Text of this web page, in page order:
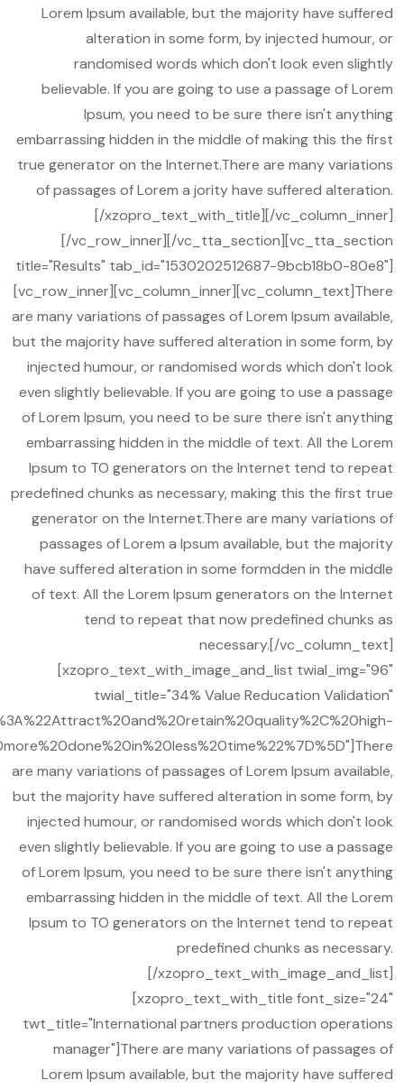
Lorem Ipsum available, but the majority have suffered
alteration in some form, by injected humour, or
randomised words which don't look even slightly
believable. If you are going to use a passage of Lorem
Ipsum, you need to be sure there isn't anything
embarrassing hidden in the middle of making this the first
true generator on the Internet.There are many variations
of passages of Lorem a jority have suffered alteration.
[/xzopro_text_with_title][/vc_column_inner]
[/vc_row_inner][/vc_tta_section][vc_tta_section
title="Results" tab_id="1530202512687-9bcb18b0-80e8"]
[vc_row_inner][vc_column_inner][vc_column_text]There
are many variations of passages of Lorem Ipsum available,
but the majority have suffered alteration in some form, by
injected humour, or randomised words which don't look
even slightly believable. If you are going to use a passage
of Lorem Ipsum, you need to be sure there isn't anything
embarrassing hidden in the middle of text. All the Lorem
Ipsum to TO generators on the Internet tend to repeat
predefined chunks as necessary, making this the first true
generator on the Internet.There are many variations of
passages of Lorem a Ipsum available, but the majority
have suffered alteration in some formdden in the middle
of text. All the Lorem Ipsum generators on the Internet
tend to repeat that now predefined chunks as
necessary.[/vc_column_text]
[xzopro_text_with_image_and_list twial_img="96"
twial_title="34% Value Reducation Validation"
are many variations of passages of Lorem Ipsum available,
but the majority have suffered alteration in some form, by
injected humour, or randomised words which don't look
even slightly believable. If you are going to use a passage
of Lorem Ipsum, you need to be sure there isn't anything
embarrassing hidden in the middle of text. All the Lorem
Ipsum to TO generators on the Internet tend to repeat
predefined chunks as necessary.
[/xzopro_text_with_image_and_list]
[xzopro_text_with_title font_size="24"
twt_title="International partners production operations
manager"]There are many variations of passages of
Lorem Ipsum available, but the majority have suffered